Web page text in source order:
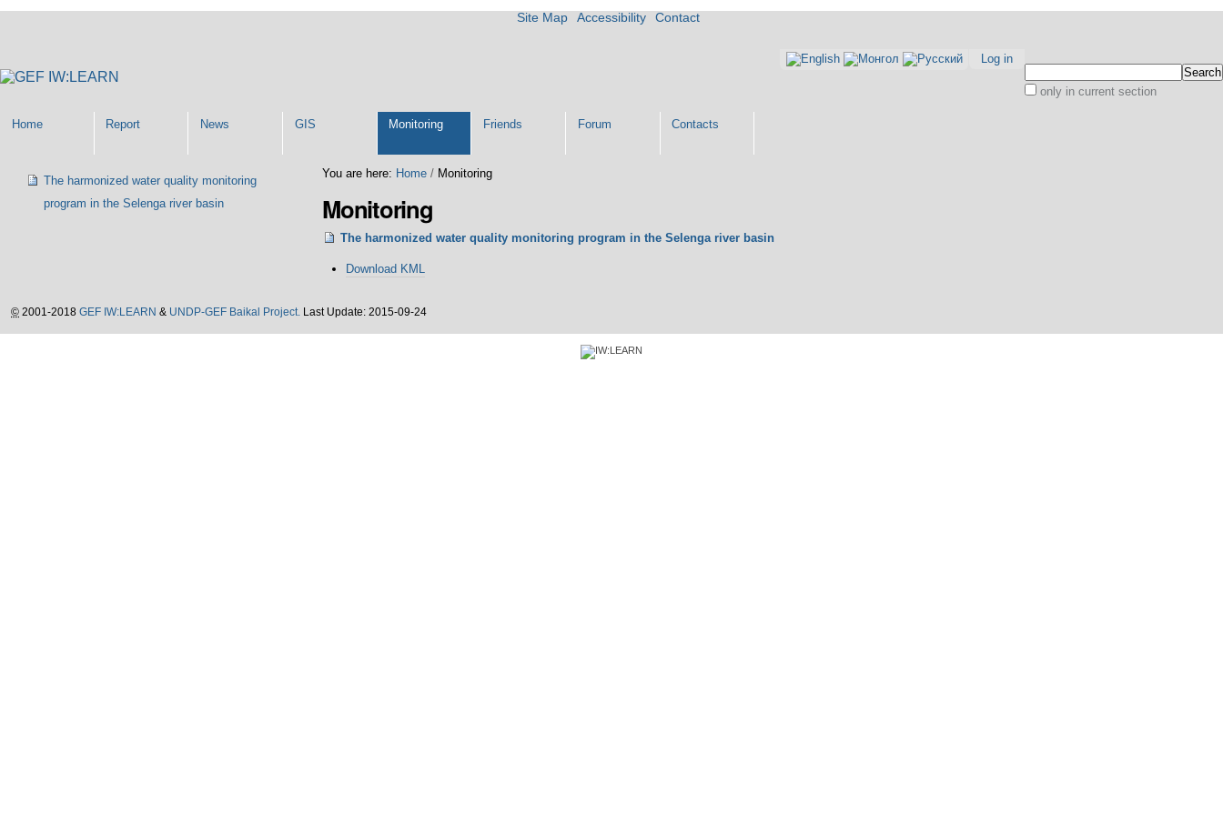
Site Map Accessibility Contact
Search Site
only in current section
Log in
Home Report News GIS Monitoring Friends Forum Contacts
You are here: Home / Monitoring
Monitoring
The harmonized water quality monitoring program in the Selenga river basin
Document
Download KML
Navigation
The harmonized water quality monitoring
program in the Selenga river basin
© 2001-2018 GEF IW:LEARN & UNDP-GEF Baikal Project. Last Update: 2015-09-24